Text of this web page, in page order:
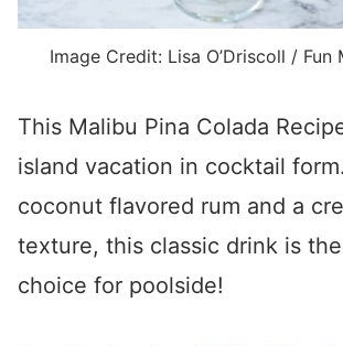
Image Credit: Lisa O’Driscoll / Fun
This Malibu Pina Colada
island vacation in cocktail
coconut flavored rum and a
texture, this classic drink is
choice for poolside!